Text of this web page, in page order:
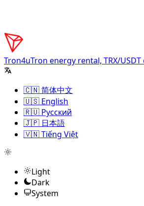
Tron4uTron energy rental, TRX/
🇨🇳 简体中文
🇺🇸 English
🇷🇺 Русский
🇯🇵 日本語
🇻🇳 Tiếng Việt
Light
Dark
System